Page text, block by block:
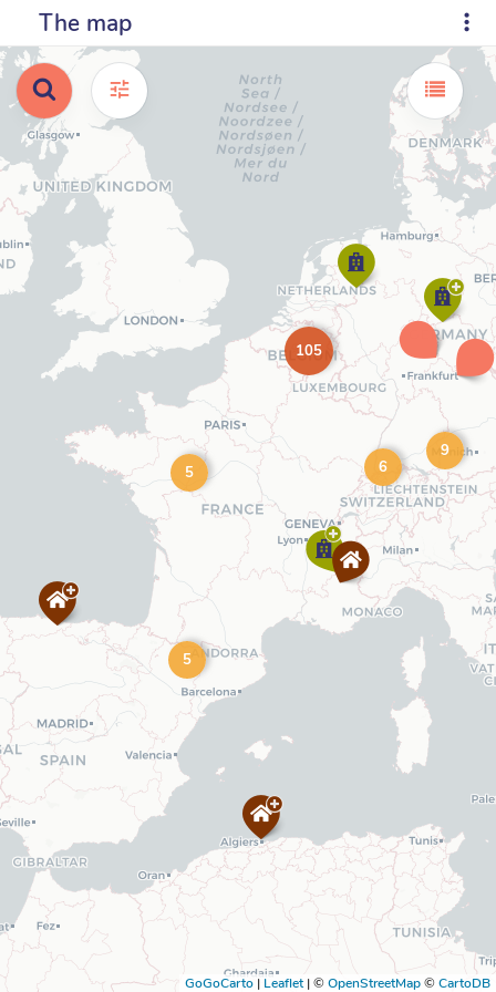
The map
9
5
6
5
105
GoGoCarto | Leaflet |©OpenStreetMap©CartoDB